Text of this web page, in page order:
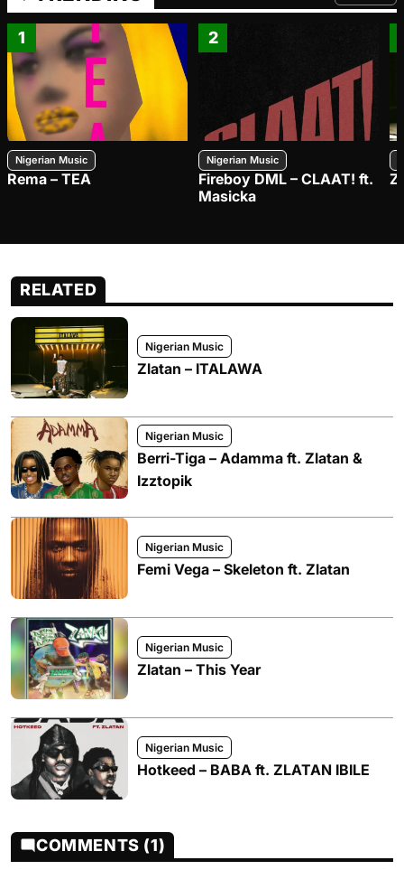
1
Nigerian Music
Rema – TEA
2
Nigerian Music
Fireboy DML – CLAAT! ft.
Masicka
RELATED
Nigerian Music
Zlatan – ITALAWA
Nigerian Music
Berri-Tiga – Adamma ft. Zlatan &
Izztopik
Nigerian Music
Femi Vega – Skeleton ft. Zlatan
Nigerian Music
Zlatan – This Year
Nigerian Music
Hotkeed – BABA ft. ZLATAN IBILE
COMMENTS (1)